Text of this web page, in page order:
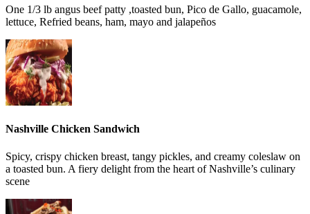
One 1/3 lb angus beef patty ,toasted bun, Pico de Gallo, guacamole,
lettuce, Refried beans, ham, mayo and jalapeños
Nashville Chicken Sandwich
Spicy, crispy chicken breast, tangy pickles, and creamy coleslaw on
a toasted bun. A fiery delight from the heart of Nashville’s culinary
scene